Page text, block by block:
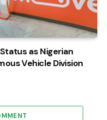
as Nigerian
Vehicle Division